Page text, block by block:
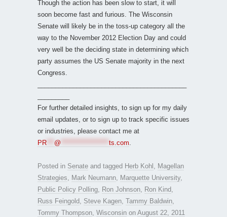
Though the action has been slow to start, it will
soon become fast and furious. The Wisconsin
Senate will likely be in the toss-up category all the
way to the November 2012 Election Day and could
very well be the deciding state in determining which
party assumes the US Senate majority in the next
Congress.
For further detailed insights, to sign up for my daily
email updates, or to sign up to track specific issues
or industries, please contact me at
PR
@ ts.com
Posted in Senate and tagged Herb Kohl
Magellan
Strategies
Mark Neumann Marquette University,
Public Policy Polling
Ron Johnson Ron Kind
Russ Feingold
Steve Kagen Tammy Baldwin
Tommy Thompson Wisconsin on August 22, 2011